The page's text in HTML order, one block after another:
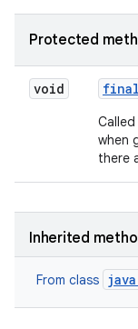
Protected
void
when
there
Inherited
From class